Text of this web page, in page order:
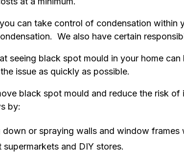
can take control of condensation within
We also have certain
seeing black spot mould in your home
issue as quickly as possible.
black spot mould and reduce the risk
by:
down or spraying walls and window
supermarkets and DIY stores.